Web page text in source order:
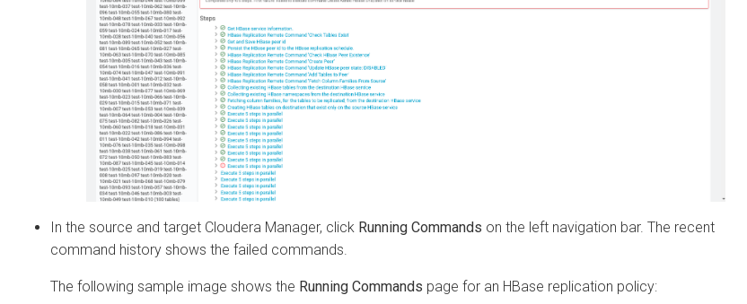
In the source and targetCloudera Manager, clickRunning Commandson the left navigation bar. The recent
command history shows the failed commands.
The following sample image shows theRunning Commandspage for an HBase replication policy: